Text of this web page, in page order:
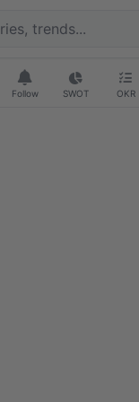
Follow SWOT OKR